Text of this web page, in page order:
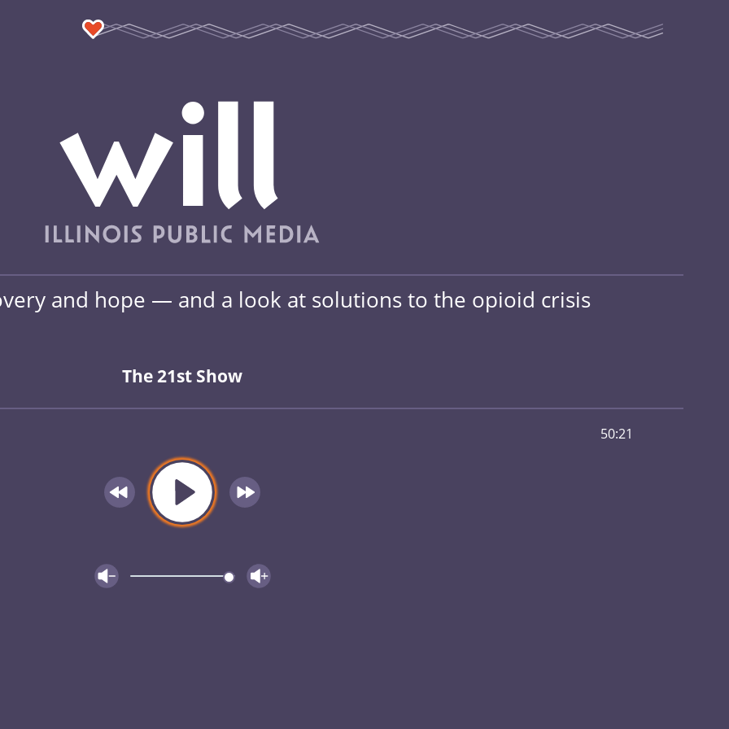
and hope — and a look at solutions to the opioid crisis
The 21st Show
50:21